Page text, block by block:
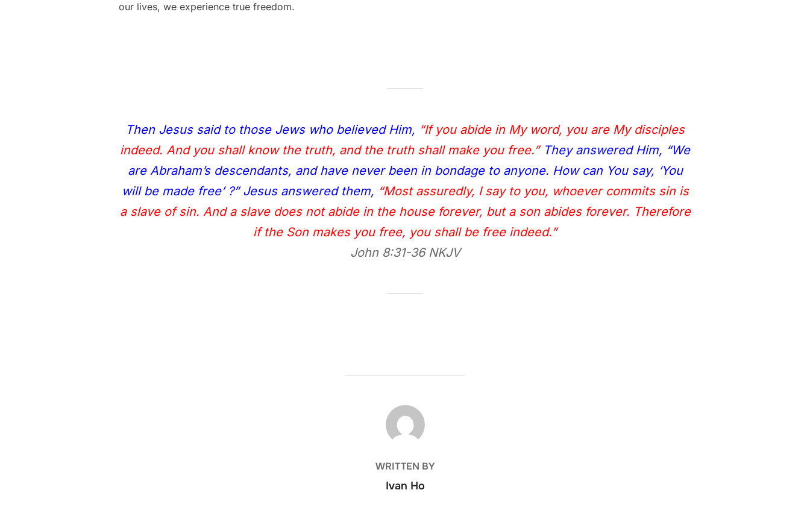
our lives, we experience true freedom.
Then Jesus said to those Jews who believed Him, “If you abide in My word, you are My disciples
indeed. And you shall know the truth, and the truth shall make you free.”They answered Him, “We
are Abraham’s descendants, and have never been in bondage to anyone. How can You say, ‘You
will be made free’ ?” Jesus answered them, “Most assuredly, I say to you, whoever commits sin is
a slave of sin. And a slave does not abide in the house forever, but a son abides forever. Therefore
if the Son makes you free, you shall be free indeed.”
John 8:31‭-‬36 NKJV
POST AUTHOR
WRITTEN BY
Ivan Ho